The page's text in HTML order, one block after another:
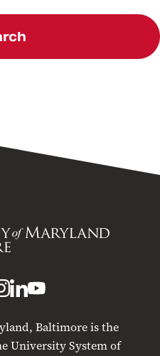
Baltimore is the
University System of
UMB
Instagram
UMB
LinkedIn
UMB